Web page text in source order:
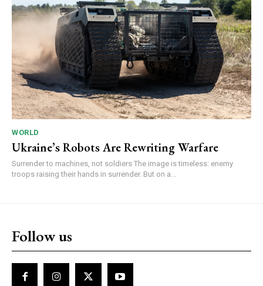
WORLD
Ukraine’s Robots Are Rewriting Warfare
Surrender to machines, not soldiers The image is timeless: enemy
troops raising their hands in surrender. But on a...
Follow us